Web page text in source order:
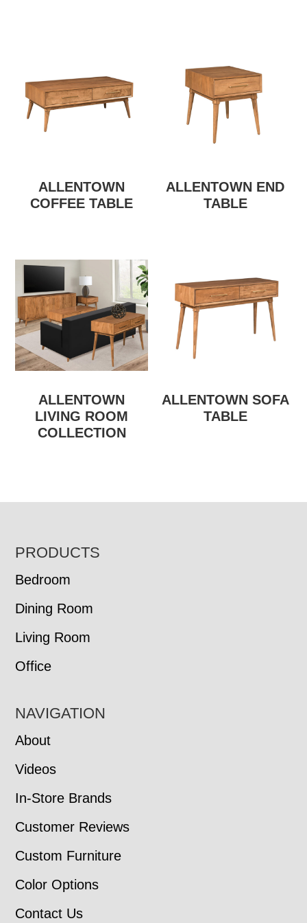
ALLENTOWN
COFFEE TABLE
ALLENTOWN END
TABLE
ALLENTOWN
LIVING ROOM
COLLECTION
ALLENTOWN SOFA
TABLE
FOOTER
PRODUCTS
Bedroom
Dining Room
Living Room
Office
NAVIGATION
About
Videos
In-Store Brands
Customer Reviews
Custom Furniture
Color Options
Contact Us